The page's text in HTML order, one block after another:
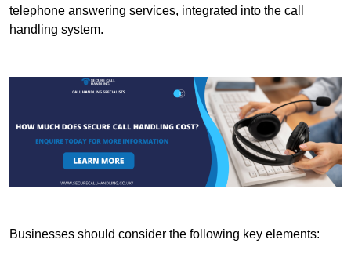
telephone answering services, integrated into the call
handling system.
Businesses should consider the following key elements: